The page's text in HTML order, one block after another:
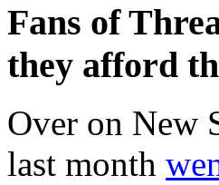
Fans of
they afford
Over on New
last month